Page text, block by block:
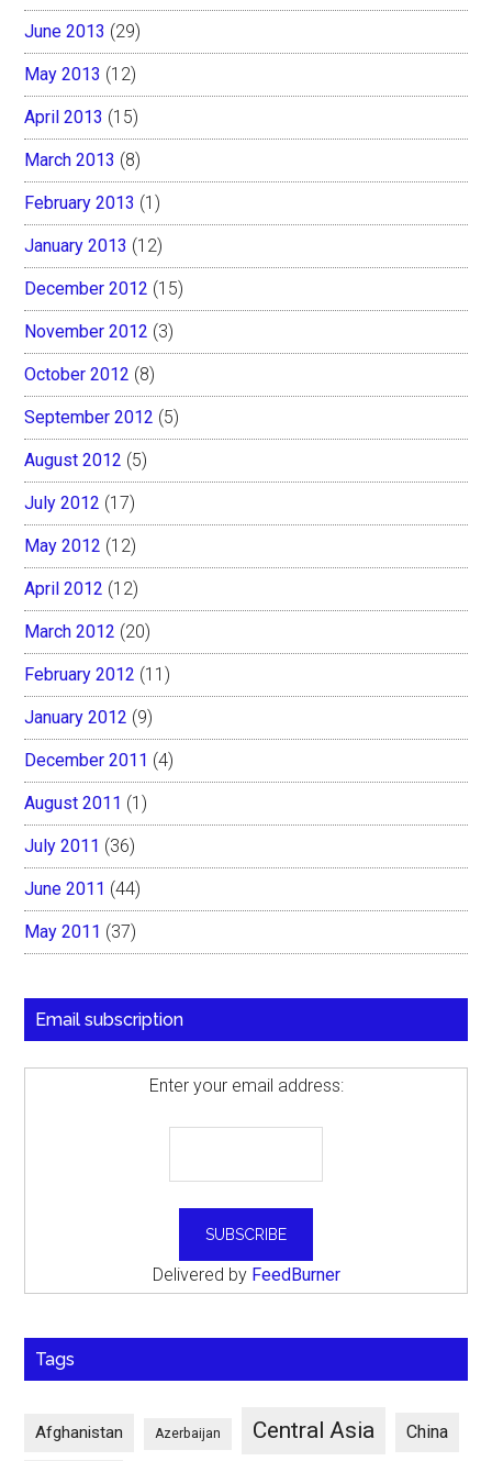
June 2013 (29)
May 2013 (12)
April 2013 (15)
March 2013 (8)
February 2013 (1)
January 2013 (12)
December 2012 (15)
November 2012 (3)
October 2012 (8)
September 2012 (5)
August 2012 (5)
July 2012 (17)
May 2012 (12)
April 2012 (12)
March 2012 (20)
February 2012 (11)
January 2012 (9)
December 2011 (4)
August 2011 (1)
July 2011 (36)
June 2011 (44)
May 2011 (37)
Email subscription
Enter your email address:
Delivered by FeedBurner
Tags
Afghanistan Azerbaijan Central Asia China